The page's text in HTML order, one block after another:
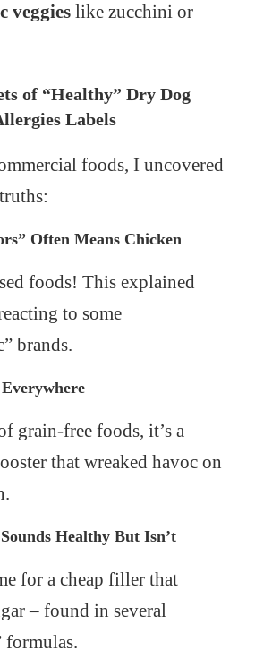
veggieslike zucchini or
of “Healthy” Dry Dog
Labels
foods, I uncovered
Often Means Chicken
foods! This explained
to some
brands.
grain-free foods, it’s a
that wreaked havoc on
Healthy But Isn’t
for a cheap filler that
– found in several
formulas.